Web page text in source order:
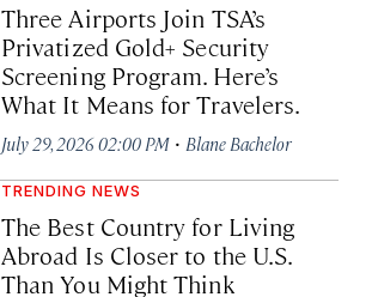
Three Airports Join TSA’s
Privatized Gold+ Security
Screening Program. Here’s
What It Means for Travelers.
July 29, 2026 02:00 PM · Blane Bachelor
TRENDING NEWS
The Best Country for Living
Abroad Is Closer to the U.S.
Than You Might Think